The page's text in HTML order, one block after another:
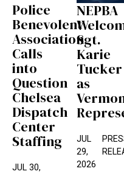
Police
Benevolent
Association
Calls
into
Question
Chelsea
Dispatch
Center
Staffing
JUL 30,
NEPBA
Sgt.
Karie
Tucker
as
JUL
29,
2026